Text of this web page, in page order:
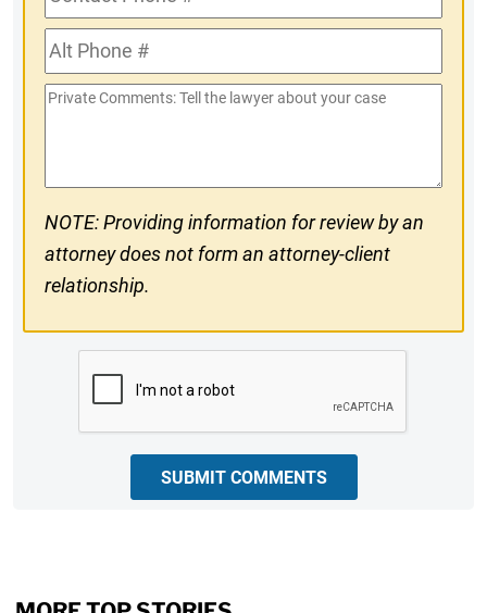
Phone
#Alt
Phone
#
Private
NOTE: Providing information for review by an
attorney does not form an attorney-client
relationship.
SUBMIT COMMENTS